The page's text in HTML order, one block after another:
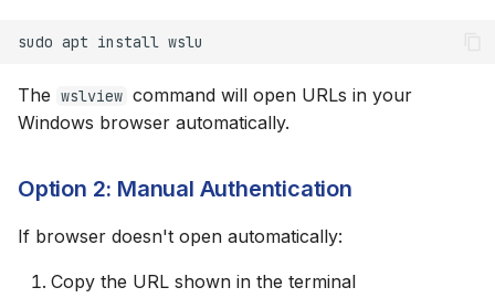
sudo apt install
The wslview command will open URLs in your
Windows browser automatically.
Option 2: Manual Authentication
If browser doesn't open automatically:
Copy the URL shown in the terminal